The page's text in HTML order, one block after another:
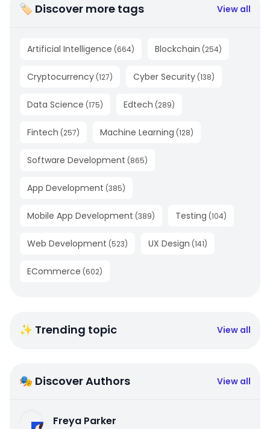
🏷 Discover more tags View all
Artificial Intelligence (664) Blockchain (254)
Cryptocurrency (127) Cyber Security (138)
Data Science (175) Edtech (289)
Fintech (257) Machine Learning (128)
Software Development (865)
App Development (385)
Mobile App Development (389) Testing (104)
Web Development (523) UX Design (141)
ECommerce (602)
✨ Trending topic View all
🎭 Discover Authors View all
Freya Parker